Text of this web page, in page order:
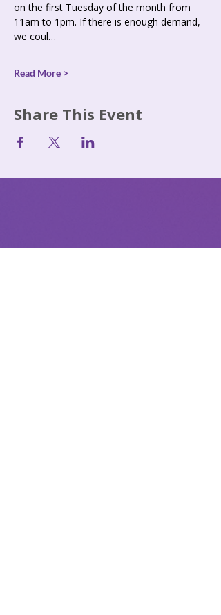
on the first Tuesday of the month from
11am to 1pm. If there is enough demand,
we coul…
Read More >
Share This Event